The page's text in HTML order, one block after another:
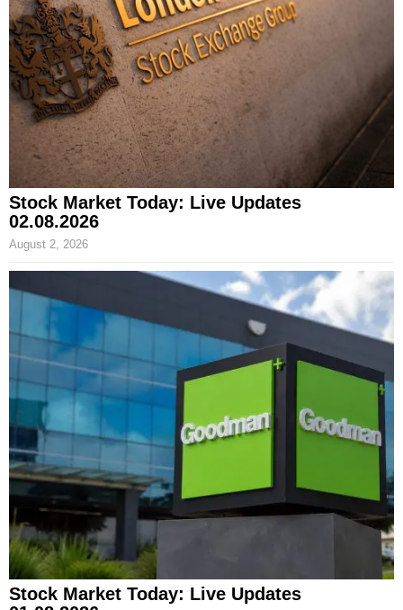
Stock Market Today: Live Updates
02.08.2026
August 2, 2026
Stock Market Today: Live Updates